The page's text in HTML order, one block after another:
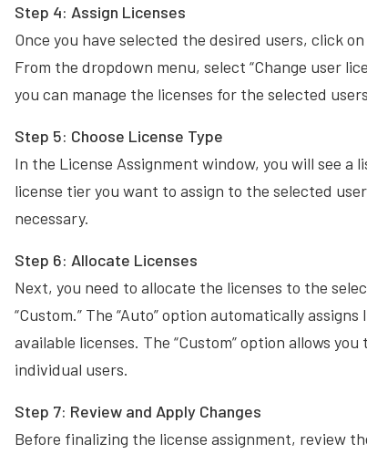
Step 4: Assign Licenses
Once you have selected the desired users, click
From the dropdown menu, select “Change user
you can manage the licenses for the selected
Step 5: Choose License Type
In the License Assignment window, you will see a
license tier you want to assign to the selected
necessary.
Step 6: Allocate Licenses
Next, you need to allocate the licenses to the
“Custom.” The “Auto” option automatically
available licenses. The “Custom” option allows
individual users.
Step 7: Review and Apply Changes
Before finalizing the license assignment, review